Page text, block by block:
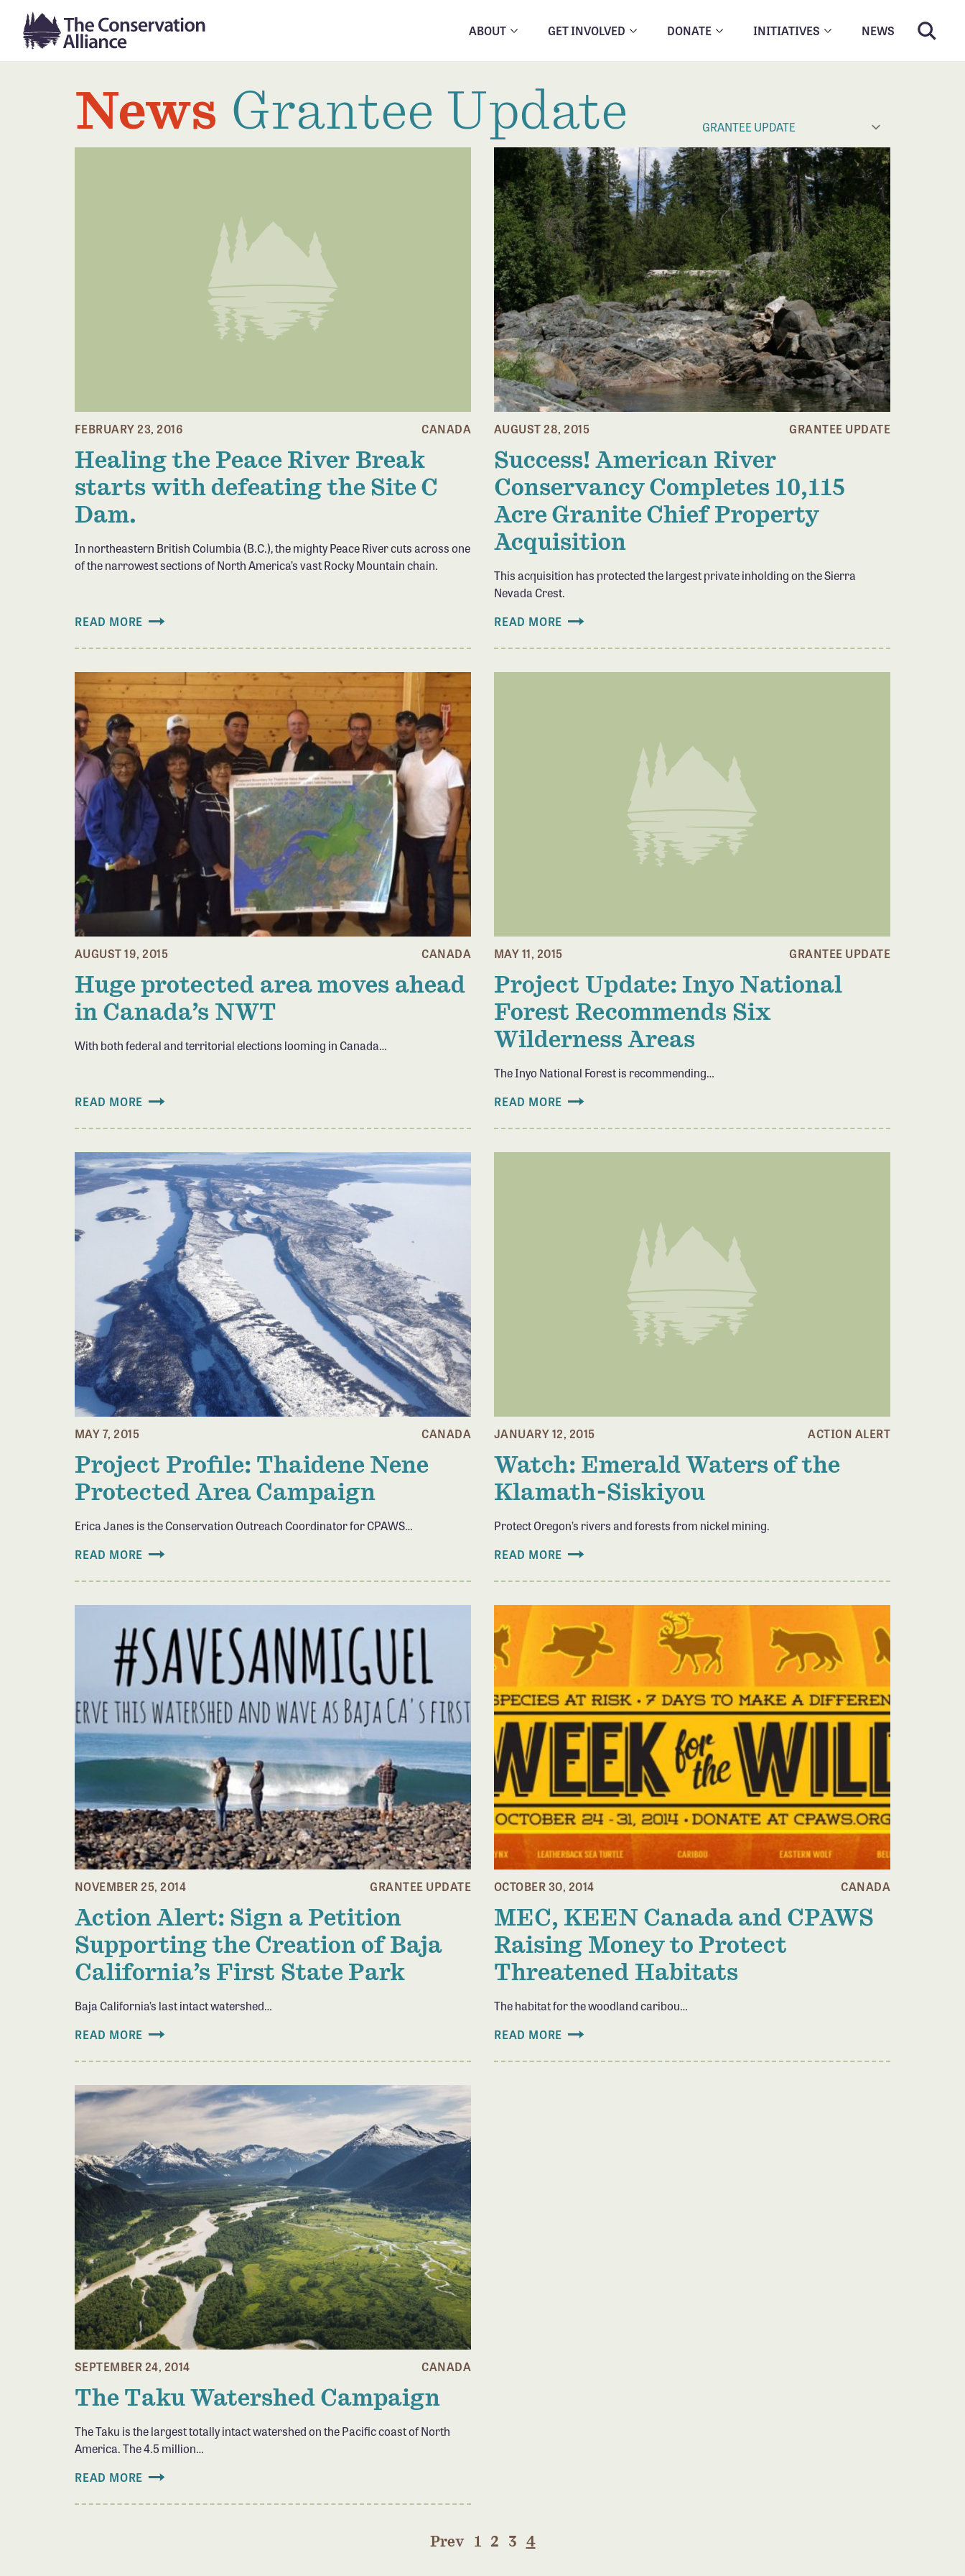
ABOUT GET INVOLVED DONATE INITIATIVES NEWS
News Grantee Update
FEBRUARY 23, 2016 CANADA
Healing the Peace River Break
starts with defeating the Site C
Dam.
In northeastern British Columbia (B.C.), the mighty Peace River cuts across one
of the narrowest sections of North America’s vast Rocky Mountain chain.
READ MORE
AUGUST 28, 2015 GRANTEE UPDATE
Success! American River
Conservancy Completes 10,115
Acre Granite Chief Property
Acquisition
This acquisition has protected the largest private inholding on the Sierra
Nevada Crest.
READ MORE
AUGUST 19, 2015 CANADA
Huge protected area moves ahead
in Canada’s NWT
With both federal and territorial elections looming in Canada…
READ MORE
MAY 11, 2015 GRANTEE UPDATE
Project Update: Inyo National
Forest Recommends Six
Wilderness Areas
The Inyo National Forest is recommending…
READ MORE
MAY 7, 2015 CANADA
Project Profile: Thaidene Nene
Protected Area Campaign
Erica Janes is the Conservation Outreach Coordinator for CPAWS…
READ MORE
JANUARY 12, 2015 ACTION ALERT
Watch: Emerald Waters of the
Klamath-Siskiyou
Protect Oregon’s rivers and forests from nickel mining.
READ MORE
NOVEMBER 25, 2014 GRANTEE UPDATE
Action Alert: Sign a Petition
Supporting the Creation of Baja
California’s First State Park
Baja California’s last intact watershed…
READ MORE
OCTOBER 30, 2014 CANADA
MEC, KEEN Canada and CPAWS
Raising Money to Protect
Threatened Habitats
The habitat for the woodland caribou…
READ MORE
SEPTEMBER 24, 2014 CANADA
The Taku Watershed Campaign
The Taku is the largest totally intact watershed on the Pacific coast of North
America. The 4.5 million…
READ MORE
Prev 1 2 3 4